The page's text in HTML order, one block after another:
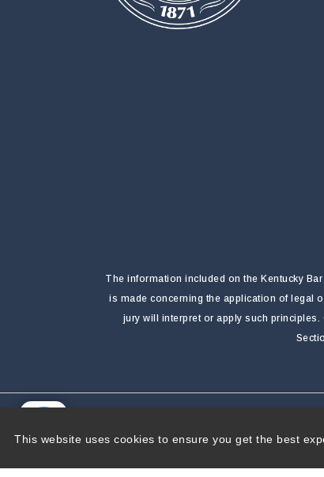
The information included on the Kentucky
is made concerning the application of legal
jury will interpret or apply such
This website uses cookies to ensure you get the best